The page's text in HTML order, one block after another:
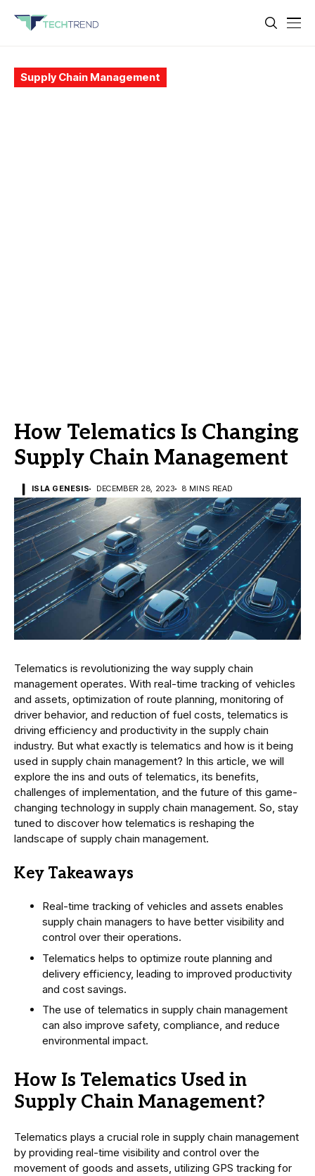
Supply Chain Management
How Telematics Is Changing
Supply Chain Management
ISLA GENESIS DECEMBER 28, 2023 8 MINS READ
Telematics is revolutionizing the way supply chain
management operates. With real-time tracking of vehicles
and assets, optimization of route planning, monitoring of
driver behavior, and reduction of fuel costs, telematics is
driving efficiency and productivity in the supply chain
industry. But what exactly is telematics and how is it being
used in supply chain management? In this article, we will
explore the ins and outs of telematics, its benefits,
challenges of implementation, and the future of this game-
changing technology in supply chain management. So, stay
tuned to discover how telematics is reshaping the
landscape of supply chain management.
Key Takeaways
Real-time tracking of vehicles and assets enables
supply chain managers to have better visibility and
control over their operations.
Telematics helps to optimize route planning and
delivery efficiency, leading to improved productivity
and cost savings.
The use of telematics in supply chain management
can also improve safety, compliance, and reduce
environmental impact.
How Is Telematics Used in
Supply Chain Management?
Telematics plays a crucial role in supply chain management
by providing real-time visibility and control over the
movement of goods and assets, utilizing GPS tracking for